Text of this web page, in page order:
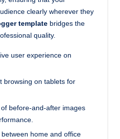
clearly wherever they
template bridges the
quality.
user experience on
browsing on tablets for
before-and-after images
home and office